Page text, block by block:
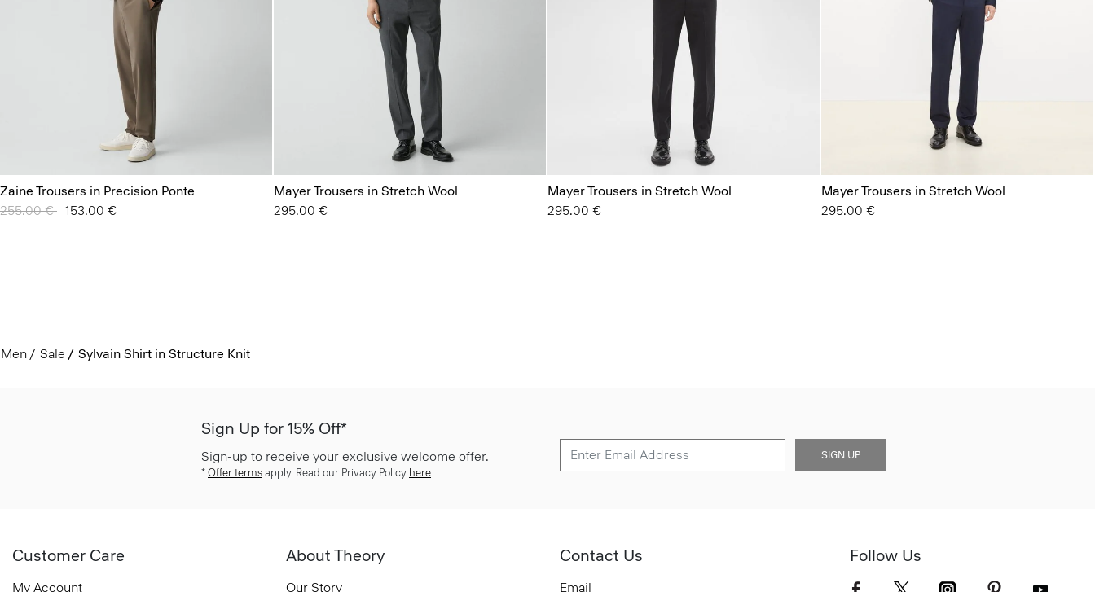
Zaine Trousers in Precision Ponte
Price reduced from
255.00 € to153.00 €
Mayer Trousers in Stretch Wool
295.00 €
Mayer Trousers in Stretch Wool
295.00 €
Mayer Trousers in Stretch Wool
295.00 €
Men Sale Sylvain Shirt in Structure Knit
Sign Up for 15% Off*
Sign-up to receive your exclusive welcome offer.
* Offer terms apply. Read our Privacy Policy here
SIGN UP
Customer Care
My Account
About Theory
Our Story
Contact Us
Email
Follow Us